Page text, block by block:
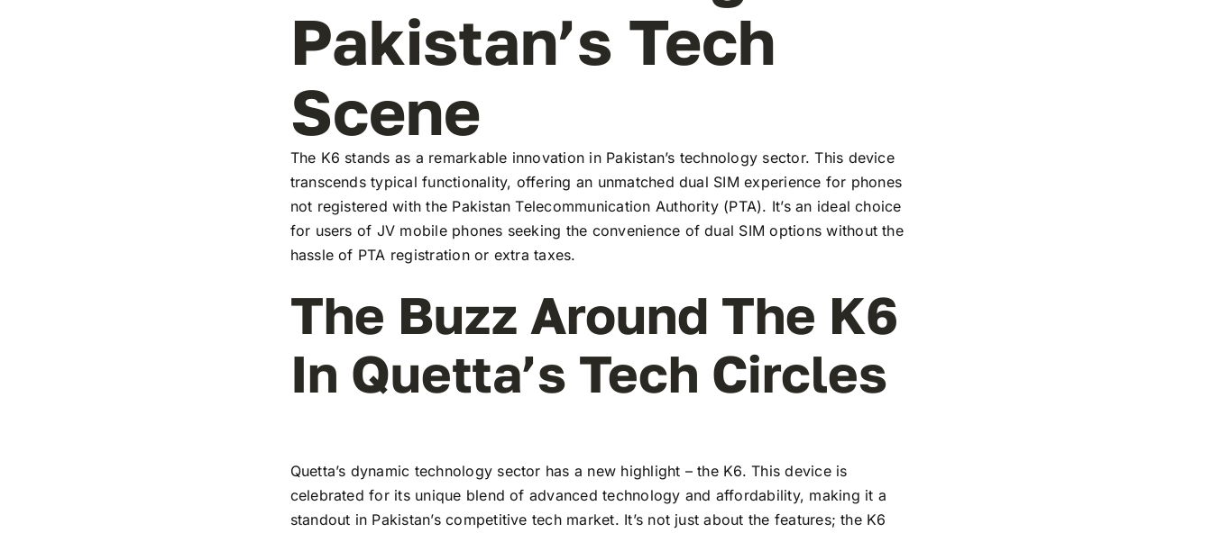
Pakistan’s Tech
Scene
The K6 stands as a remarkable innovation in Pakistan’s technology sector. This device
transcends typical functionality, offering an unmatched dual SIM experience for phones
not registered with the Pakistan Telecommunication Authority (PTA). It’s an ideal choice
for users of JV mobile phones seeking the convenience of dual SIM options without the
hassle of PTA registration or extra taxes.
The Buzz Around The K6
In Quetta’s Tech Circles
Quetta’s dynamic technology sector has a new highlight – the K6. This device is
celebrated for its unique blend of advanced technology and affordability, making it a
standout in Pakistan’s competitive tech market. It’s not just about the features; the K6